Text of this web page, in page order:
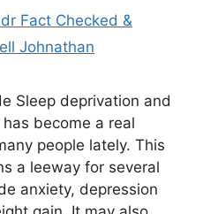
Fact Checked &
Johnathan
Sleep deprivation and
become a real
people lately. This
a leeway for several
anxiety, depression